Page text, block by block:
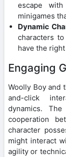
escape
minigames
Dynamic
characters
have the
Engaging
Woolly Boy and
and-click
dynamics.
cooperation
character
might interact
agility or